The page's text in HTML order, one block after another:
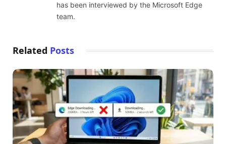
has been interviewed by the Microsoft Edge
team.
Related Posts